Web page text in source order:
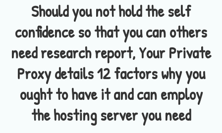
Should you not hold the self
confidence so that you can others
need research report, Your Private
Proxy details 12 factors why you
ought to have it and can employ
the hosting server you need